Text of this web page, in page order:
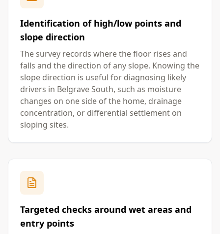
Identification of high/low points and
slope direction
The survey records where the floor rises and
falls and the direction of any slope. Knowing the
slope direction is useful for diagnosing likely
drivers in Belgrave South, such as moisture
changes on one side of the home, drainage
concentration, or differential settlement on
sloping sites.
Targeted checks around wet areas and
entry points